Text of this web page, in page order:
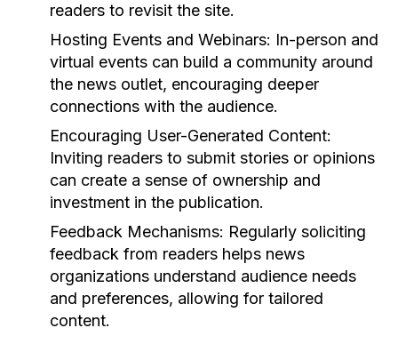
readers to revisit the site.
Hosting Events and Webinars: In-person and
virtual events can build a community around
the news outlet, encouraging deeper
connections with the audience.
Encouraging User-Generated Content:
Inviting readers to submit stories or opinions
can create a sense of ownership and
investment in the publication.
Feedback Mechanisms: Regularly soliciting
feedback from readers helps news
organizations understand audience needs
and preferences, allowing for tailored
content.